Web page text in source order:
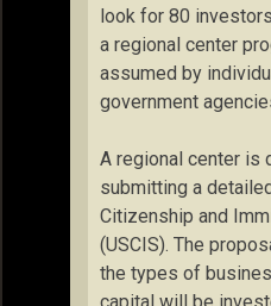
look for 80
a regional center
assumed by
government
A regional center is
submitting a
Citizenship and
(USCIS). The
the types of